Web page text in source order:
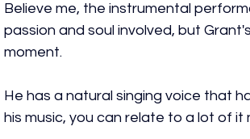
Believe me, the instrumental
passion and soul involved, but
moment.
He has a natural singing voice that
his music, you can relate to a lot of it